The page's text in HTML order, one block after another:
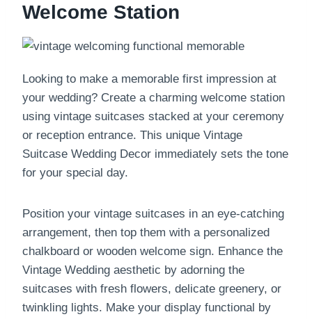
Welcome Station
Looking to make a memorable first impression at
your wedding? Create a charming welcome station
using vintage suitcases stacked at your ceremony
or reception entrance. This unique Vintage
Suitcase Wedding Decor immediately sets the tone
for your special day.
Position your vintage suitcases in an eye-catching
arrangement, then top them with a personalized
chalkboard or wooden welcome sign. Enhance the
Vintage Wedding aesthetic by adorning the
suitcases with fresh flowers, delicate greenery, or
twinkling lights. Make your display functional by